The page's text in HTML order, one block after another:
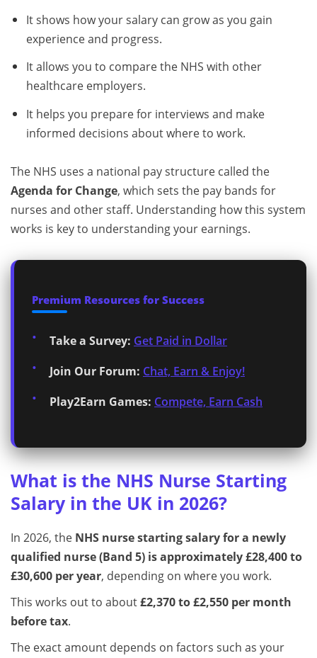
It shows how your salary can grow as you gain
experience and progress.
It allows you to compare the NHS with other
healthcare employers.
It helps you prepare for interviews and make
informed decisions about where to work.
The NHS uses a national pay structure called the
Agenda for Change, which sets the pay bands for
nurses and other staff. Understanding how this system
works is key to understanding your earnings.
Premium Resources for Success
Take a Survey: Get Paid in Dollar
Join Our Forum: Chat, Earn & Enjoy!
Play2Earn Games: Compete, Earn Cash
What is the NHS Nurse Starting
Salary in the UK in 2026?
In 2026, the NHS nurse starting salary for a newly
qualified nurse (Band 5) is approximately £28,400 to
£30,600 per year, depending on where you work.
This works out to about£2,370 to £2,550 per month
before tax.
The exact amount depends on factors such as your